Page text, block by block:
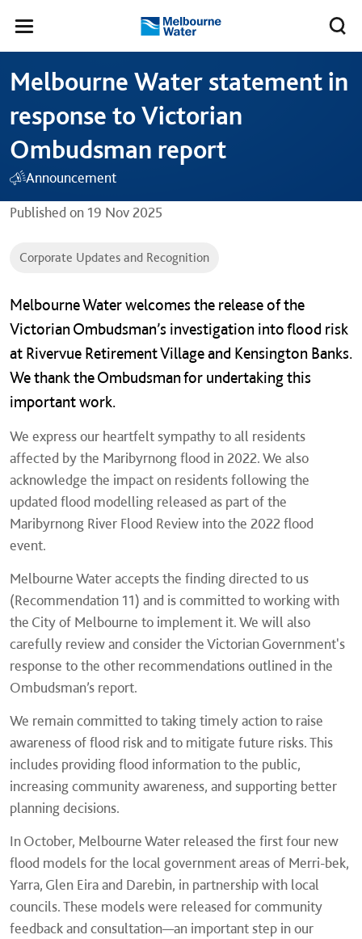
Toggle
navigation
Melbourne
Water
Melbourne Water statement in
response to Victorian
Ombudsman report
Announcement
Published on 19 Nov 2025
Corporate Updates and Recognition
Melbourne Water welcomes the release of the
Victorian Ombudsman’s investigation into flood risk
at Rivervue Retirement Village and Kensington Banks.
We thank the Ombudsman for undertaking this
important work.
We express our heartfelt sympathy to all residents
affected by the Maribyrnong flood in 2022. We also
acknowledge the impact on residents following the
updated flood modelling released as part of the
Maribyrnong River Flood Review into the 2022 flood
event.
Melbourne Water accepts the finding directed to us
(Recommendation 11) and is committed to working with
the City of Melbourne to implement it. We will also
carefully review and consider the Victorian Government's
response to the other recommendations outlined in the
Ombudsman’s report.
We remain committed to taking timely action to raise
awareness of flood risk and to mitigate future risks. This
includes providing flood information to the public,
increasing community awareness, and supporting better
planning decisions.
In October, Melbourne Water released the first four new
flood models for the local government areas of Merri-bek,
Yarra, Glen Eira and Darebin, in partnership with local
councils. These models were released for community
feedback and consultation—an important step in our